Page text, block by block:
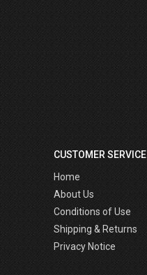
CUSTOMER SERVICE
Home
About Us
Conditions of Use
Shipping & Returns
Privacy Notice